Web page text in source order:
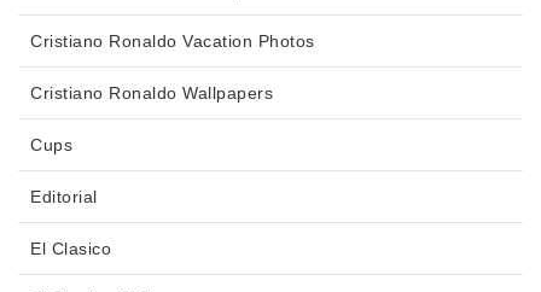
Cristiano Ronaldo Vacation Photos
Cristiano Ronaldo Wallpapers
Cups
Editorial
El Clasico